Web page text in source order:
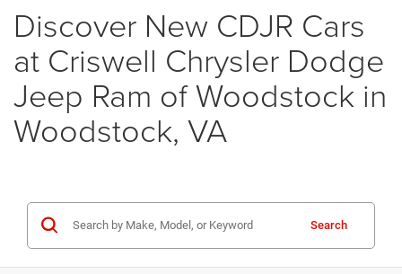
Discover New CDJR Cars
at Criswell Chrysler Dodge
Jeep Ram of Woodstock in
Woodstock, VA
Search